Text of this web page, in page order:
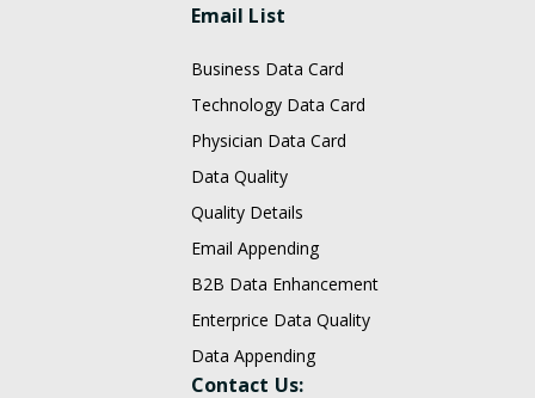
Email List
Business Data Card
Technology Data Card
Physician Data Card
Data Quality
Quality Details
Email Appending
B2B Data Enhancement
Enterprice Data Quality
Data Appending
Contact Us: